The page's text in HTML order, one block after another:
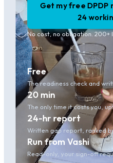
Get my free DPDP
24
No cost, no obligation. 200+
Free
The readiness check and
20 min
The only time it costs you,
24-hr report
Written gap report, ranked
Run from Vashi
Read-only, your sign-off